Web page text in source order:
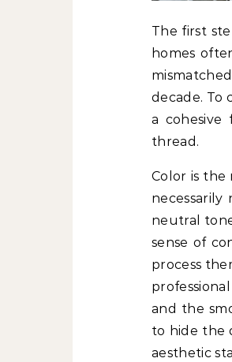
The first
homes
decade. To
a
thread.
Color is the
neutral
sense of
process
professional
and the
to hide the
aesthetic